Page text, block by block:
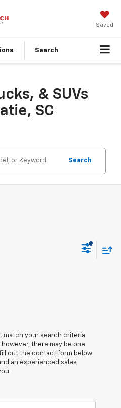
Saved
Search
& SUVs
SC
Search
match your search criteria
there may be one
out the contact form below
an experienced sales